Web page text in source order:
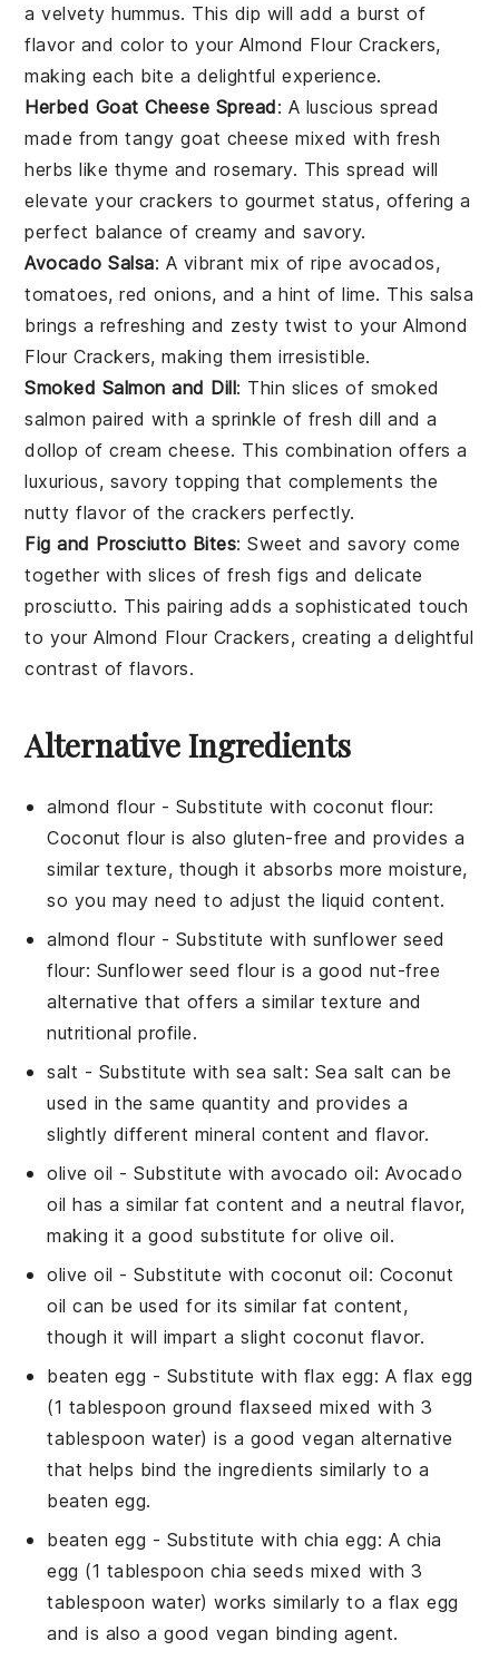
a velvetyhummus. This dip will add a burst of
flavor and color to your Almond Flour Crackers,
making each bite a delightful experience.
Herbed Goat Cheese Spread: A luscious spread
made from tangygoat cheese mixed with fresh
herbs like thyme and rosemary. This spread will
elevate your crackers to gourmet status, offering a
perfect balance of creamy and savory.
Avocado Salsa: A vibrant mix ofripe avocados,
tomatoes,red onions, and a hint oflime. This salsa
brings a refreshing and zesty twist to yourAlmond
Flour Crackers, making them irresistible.
Smoked Salmon and Dill: Thin slices of smoked
salmon paired with a sprinkle of fresh dill and a
dollop ofcream cheese. This combination offers a
luxurious, savory topping that complements the
nutty flavor of the crackers perfectly.
Fig and Prosciutto Bites: Sweet and savory come
together with slices offresh figs and delicate
prosciutto. This pairing adds a sophisticated touch
to yourAlmond Flour Crackers, creating a delightful
contrast of flavors.
Alternative Ingredients
almond flour- Substitute with coconut flour:
Coconut flour is also gluten-free and provides a
similar texture, though it absorbs more moisture,
so you may need to adjust the liquid content.
almond flour- Substitute with sunflower seed
flour: Sunflower seed flour is a good nut-free
alternative that offers a similar texture and
nutritional profile.
salt - Substitute with sea salt: Sea salt can be
used in the same quantity and provides a
slightly different mineral content and flavor.
olive oil - Substitute withavocado oil: Avocado
oil has a similar fat content and a neutral flavor,
making it a good substitute for olive oil.
olive oil - Substitute withcoconut oil: Coconut
oil can be used for its similar fat content,
though it will impart a slight coconut flavor.
beaten egg - Substitute with flax egg: A flax egg
(1 tablespoon ground flaxseed mixed with 3
tablespoon water) is a good vegan alternative
that helps bind the ingredients similarly to a
beaten egg.
beaten egg - Substitute with chia egg: A chia
egg (1 tablespoon chia seeds mixed with 3
tablespoon water) works similarly to a flax egg
and is also a good vegan binding agent.